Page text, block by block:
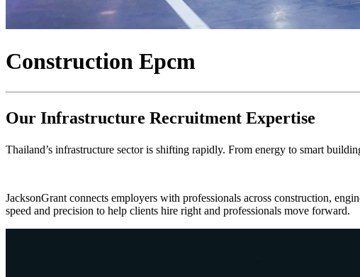
Construction Epcm
Our Infrastructure Recruitment Expertise
Thailand’s infrastructure sector is shifting rapidly. From energy to smart
JacksonGrant connects employers with professionals across construction,
speed and precision to help clients hire right and professionals move forward.